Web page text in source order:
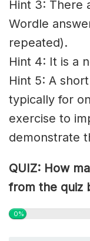
Hint 3: There
Wordle
repeated).
Hint 4: It is a
Hint 5: A
typically for
exercise to
demonstrate
QUIZ: How
from the quiz
0%